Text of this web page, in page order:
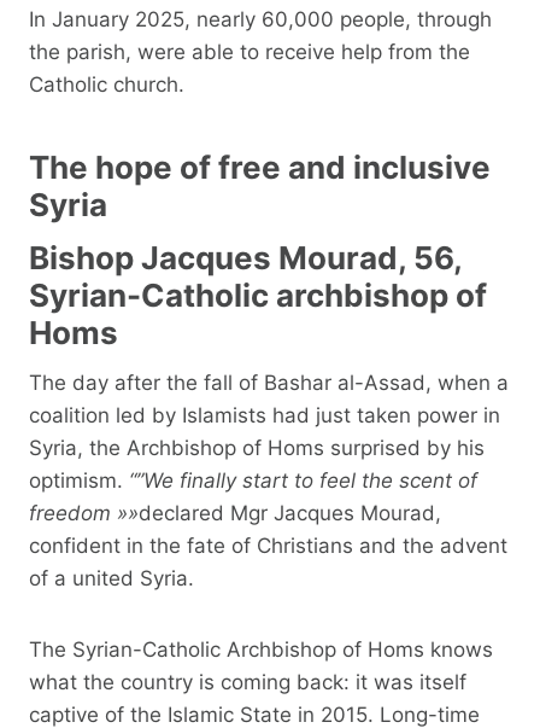
In January 2025, nearly 60,000 people, through
the parish, were able to receive help from the
Catholic church.
The hope of free and inclusive
Syria
Bishop Jacques Mourad, 56,
Syrian-Catholic archbishop of
Homs
The day after the fall of Bashar al-Assad, when a
coalition led by Islamists had just taken power in
Syria, the Archbishop of Homs surprised by his
optimism. “”We finally start to feel the scent of
freedom »»declared Mgr Jacques Mourad,
confident in the fate of Christians and the advent
of a united Syria.
The Syrian-Catholic Archbishop of Homs knows
what the country is coming back: it was itself
captive of the Islamic State in 2015. Long-time